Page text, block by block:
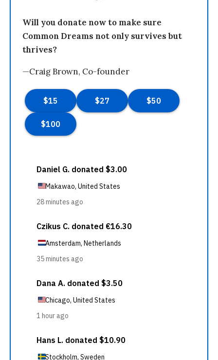
Will you donate now to make sure
Common Dreams not only survives but
thrives?
—Craig Brown, Co-founder